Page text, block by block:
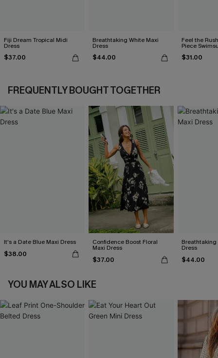
Fiji Dream Tropical Midi
Dress
$37.00
Breathtaking White Maxi
Dress
$44.00
Feel the
Piece
$31.00
FREQUENTLY BOUGHT TOGETHER
It's a Date Blue Maxi Dress
$38.00
Confidence Boost Floral
Maxi Dress
$37.00
Breathtaking
Dress
$44.00
YOU MAY ALSO LIKE